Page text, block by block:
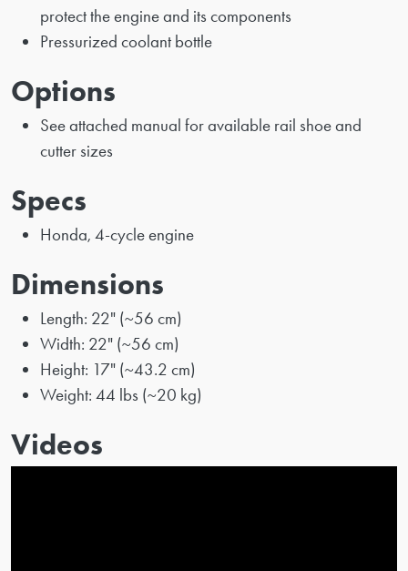
protect the engine and its components
Pressurized coolant bottle
Options
See attached manual for available rail shoe and
cutter sizes
Specs
Honda, 4-cycle engine
Dimensions
Length: 22" (~56 cm)
Width: 22" (~56 cm)
Height: 17" (~43.2 cm)
Weight: 44 lbs (~20 kg)
Videos